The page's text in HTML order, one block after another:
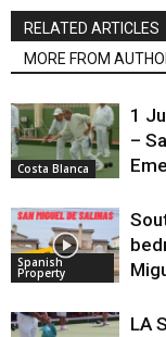
RELATED ARTICLES
MORE FROM
Costa Blanca
1
–
Spanish
Property
LA